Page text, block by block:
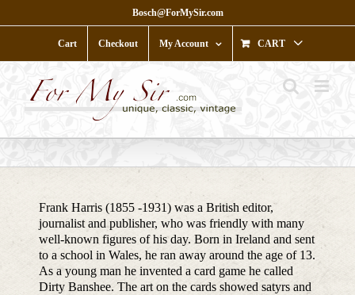
to
Bosch@ForMySir.com
Cart Checkout My Account CART
Frank Harris (1855 -1931) was a British editor,
journalist and publisher, who was friendly with many
well-known figures of his day. Born in Ireland and sent
to a school in Wales, he ran away around the age of 13.
As a young man he invented a card game he called
Dirty Banshee. The art on the cards showed satyrs and